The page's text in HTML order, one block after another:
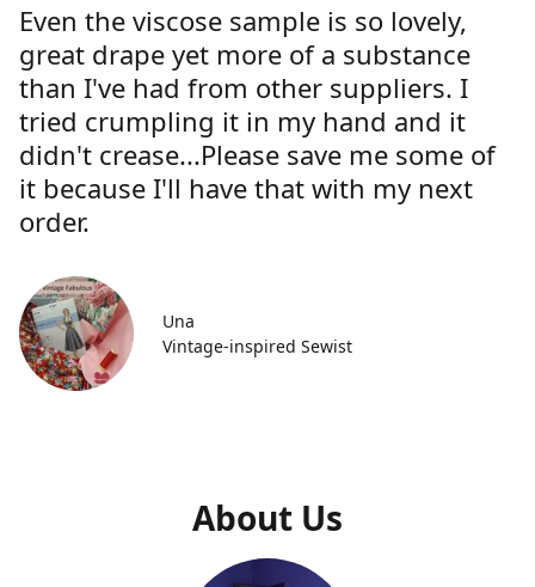
Even the viscose sample is so lovely,
great drape yet more of a substance
than I've had from other suppliers. I
tried crumpling it in my hand and it
didn't crease...Please save me some of
it because I'll have that with my next
order.
Una
Vintage-inspired Sewist
About Us